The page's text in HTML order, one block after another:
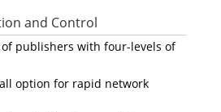
and Control
publishers with four-levels of
option for rapid network